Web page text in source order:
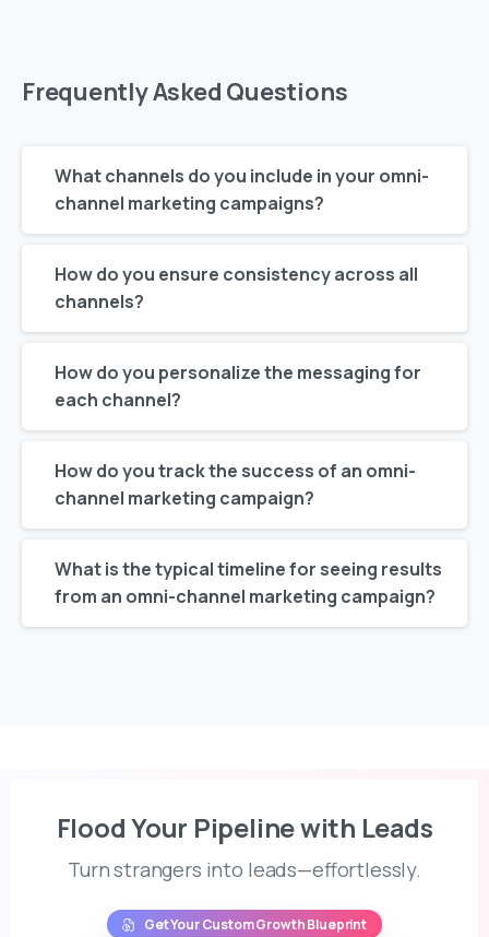
FrequentlyAsked Questions
What channels do you include in your omni-
channel marketing campaigns?
How do you ensure consistency across all
channels?
How do you personalize the messaging for
each channel?
How do you track the success of an omni-
channel marketing campaign?
What is the typical timeline for seeing results
from an omni-channel marketing campaign?
Flood Your Pipeline with Leads
Turn strangers into leads—effortlessly.
Get Your Custom Growth Blueprint